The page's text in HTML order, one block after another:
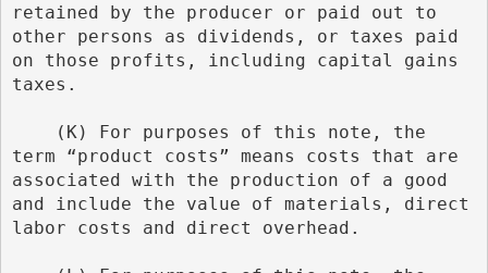
retained by the producer or paid out to
other persons as dividends, or taxes paid
on those profits, including capital gains
taxes.
term “product costs” means costs that are
associated with the production of a good
and include the value of materials, direct
labor costs and direct overhead.